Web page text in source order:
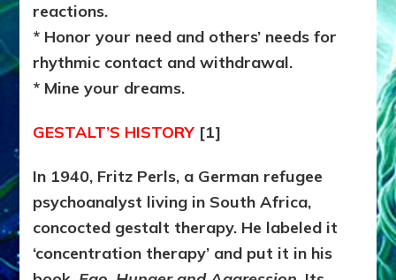
reactions.
* Honor your need and others’ needs for
rhythmic contact and withdrawal.
* Mine your dreams.
GESTALT’S HISTORY [1]
In 1940, Fritz Perls, a German refugee
psychoanalyst living in South Africa,
concocted gestalt therapy. He labeled it
‘concentration therapy’ and put it in his